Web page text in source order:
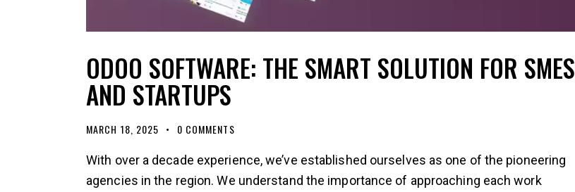
ODOO SOFTWARE: THE SMART SOLUTION FOR SMES
AND STARTUPS
MARCH 18, 2025 0 COMMENTS
With over a decade experience, we’ve established ourselves as one of the pioneering
agencies in the region. We understand the importance of approaching each work